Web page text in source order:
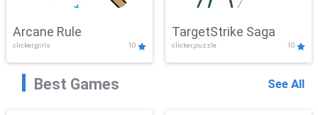
Arcane Rule
clicker,girls 10
TargetStrike Saga
clicker,puzzle 10
Best Games See All